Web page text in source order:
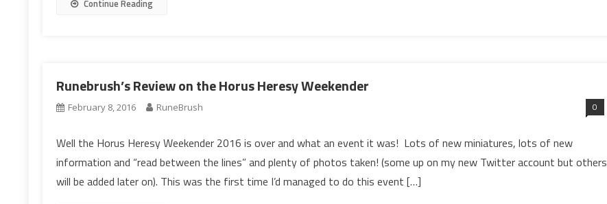
Continue Reading
Runebrush’s Review on the Horus Heresy Weekender
February 8, 2016 RuneBrush 0
Well the Horus Heresy Weekender 2016 is over and what an event it was! Lots of new miniatures, lots of new
information and “read between the lines” and plenty of photos taken! (some up on my new Twitter account but others
will be added later on). This was the first time I’d managed to do this event […]